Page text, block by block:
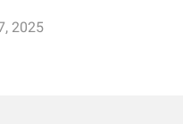
2025